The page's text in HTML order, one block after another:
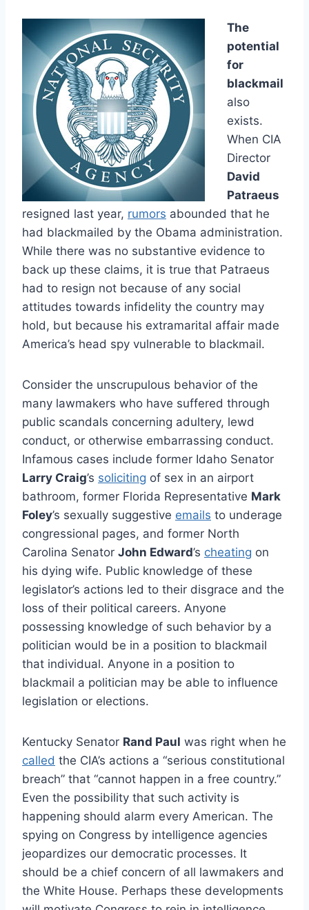
The
potential
for
blackmail
also
exists.
When CIA
Director
David
Patraeus
resigned last year, rumors abounded that he
had blackmailed by the Obama administration.
While there was no substantive evidence to
back up these claims, it is true that Patraeus
had to resign not because of any social
attitudes towards infidelity the country may
hold, but because his extramarital affair made
America’s head spy vulnerable to blackmail.
Consider the unscrupulous behavior of the
many lawmakers who have suffered through
public scandals concerning adultery, lewd
conduct, or otherwise embarrassing conduct.
Infamous cases include former Idaho Senator
Larry Craig’s soliciting of sex in an airport
bathroom, former Florida Representative Mark
Foley’s sexually suggestive emails to underage
congressional pages, and former North
Carolina Senator John Edward’s cheating on
his dying wife. Public knowledge of these
legislator’s actions led to their disgrace and the
loss of their political careers. Anyone
possessing knowledge of such behavior by a
politician would be in a position to blackmail
that individual. Anyone in a position to
blackmail a politician may be able to influence
legislation or elections.
Kentucky Senator Rand Paul was right when he
called the CIA’s actions a “serious constitutional
breach” that “cannot happen in a free country.”
Even the possibility that such activity is
happening should alarm every American. The
spying on Congress by intelligence agencies
jeopardizes our democratic processes. It
should be a chief concern of all lawmakers and
the White House. Perhaps these developments